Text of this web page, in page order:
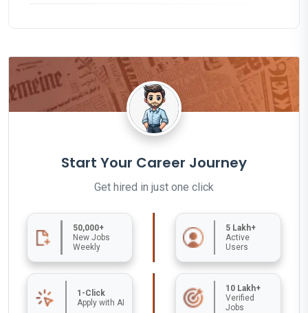
Start Your Career Journey
Get hired in just one click
50,000+
New Jobs
Weekly
5 Lakh+
Active
Users
1-Click
Apply with AI
10 Lakh+
Verified
Jobs